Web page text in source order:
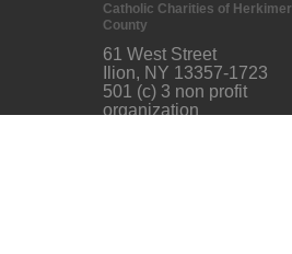
Catholic Charities of Herkimer
County
61 West Street
Ilion, NY 13357-1723
501 (c) 3 non profit
organization